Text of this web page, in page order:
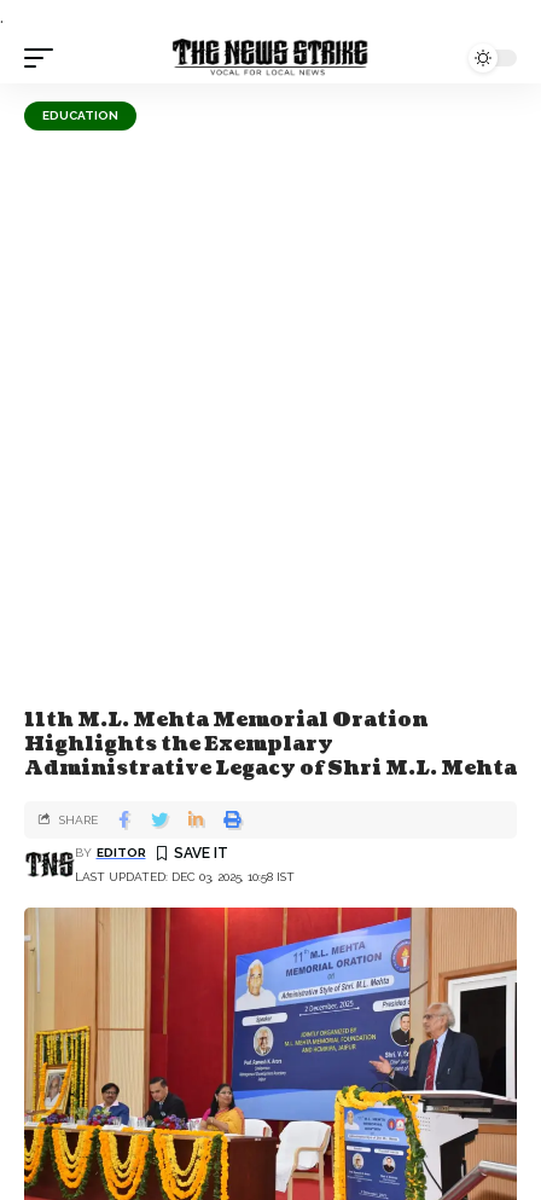
.
EDUCATION
11th M.L. Mehta Memorial Oration
Highlights the Exemplary
Administrative Legacy of Shri M.L. Mehta
LAST UPDATED: DEC 03, 2025, 10:58 IST
BY EDITOR
SHARE